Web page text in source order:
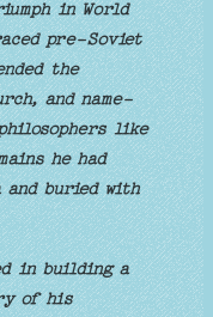
in World
pre-Soviet
the
and name-
like
he had
buried with
in building a
of his